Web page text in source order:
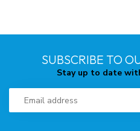
SUBSCRIBE TO
Stay up to date